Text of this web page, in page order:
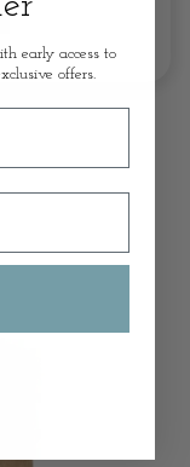
early access to
offers.